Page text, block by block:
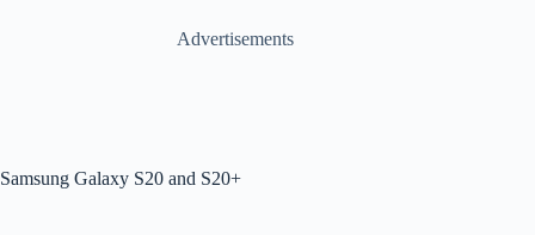
Advertisements
Samsung Galaxy S20 and S20+